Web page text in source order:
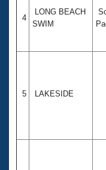
4
LONG BEACH
SWIM
5 LAKESIDE